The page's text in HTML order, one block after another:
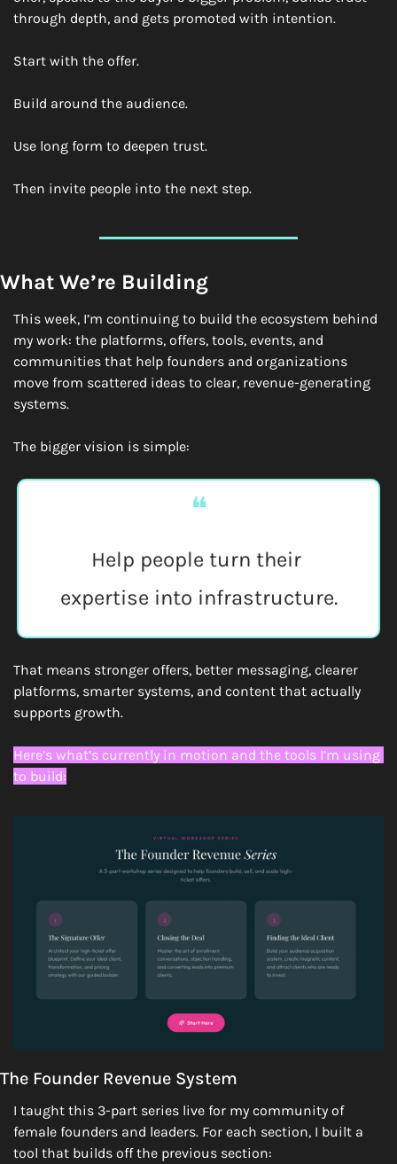
through depth, and gets promoted with intention.
Start with the offer.
Build around the audience.
Use long form to deepen trust.
Then invite people into the next step.
What We’re Building
This week, I’m continuing to build the ecosystem behind
my work: the platforms, offers, tools, events, and
communities that help founders and organizations
move from scattered ideas to clear, revenue-generating
systems.
The bigger vision is simple:
❝
Help people turn their
expertise into infrastructure.
That means stronger offers, better messaging, clearer
platforms, smarter systems, and content that actually
supports growth.
Here’s what’s currently in motion and the tools I’m using
to build:
The Founder Revenue System
I taught this 3-part series live for my community of
female founders and leaders. For each section, I built a
tool that builds off the previous section: